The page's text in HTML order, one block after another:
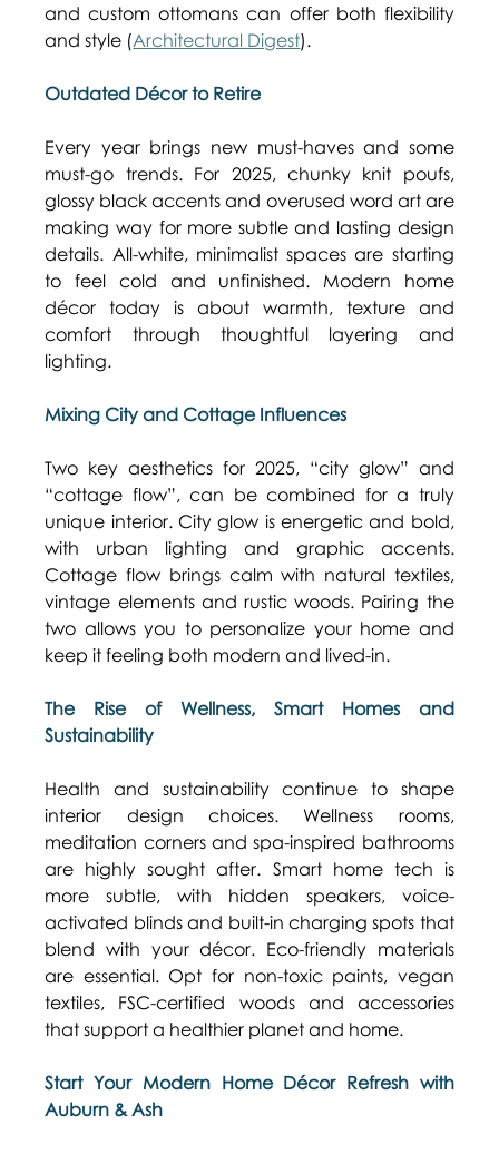
and custom ottomans can offer both flexibility
and style (Architectural Digest).
Outdated Décor to Retire
Every year brings new must-haves and some
must-go trends. For 2025, chunky knit poufs,
glossy black accents and overused word art are
making way for more subtle and lasting design
details. All-white, minimalist spaces are starting
to feel cold and unfinished. Modern home
décor today is about warmth, texture and
comfort through thoughtful layering and
lighting.
Mixing City and Cottage Influences
Two key aesthetics for 2025, “city glow” and
“cottage flow”, can be combined for a truly
unique interior. City glow is energetic and bold,
with urban lighting and graphic accents.
Cottage flow brings calm with natural textiles,
vintage elements and rustic woods. Pairing the
two allows you to personalize your home and
keep it feeling both modern and lived-in.
The Rise of Wellness, Smart Homes and
Sustainability
Health and sustainability continue to shape
interior design choices. Wellness rooms,
meditation corners and spa-inspired bathrooms
are highly sought after. Smart home tech is
more subtle, with hidden speakers, voice-
activated blinds and built-in charging spots that
blend with your décor. Eco-friendly materials
are essential. Opt for non-toxic paints, vegan
textiles, FSC-certified woods and accessories
that support a healthier planet and home.
Start Your Modern Home Décor Refresh with
Auburn & Ash